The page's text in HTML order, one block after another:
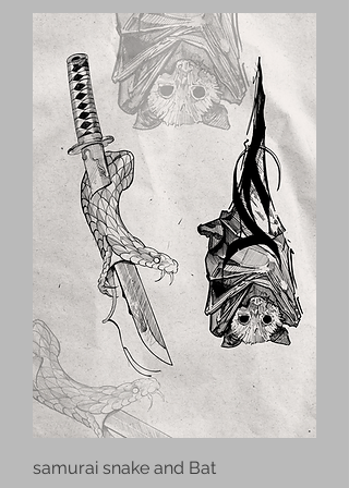
samurai snake and Bat